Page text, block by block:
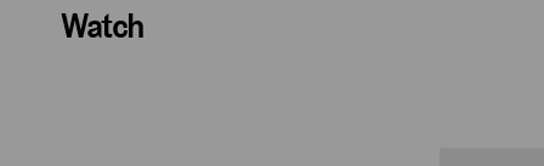
Watch